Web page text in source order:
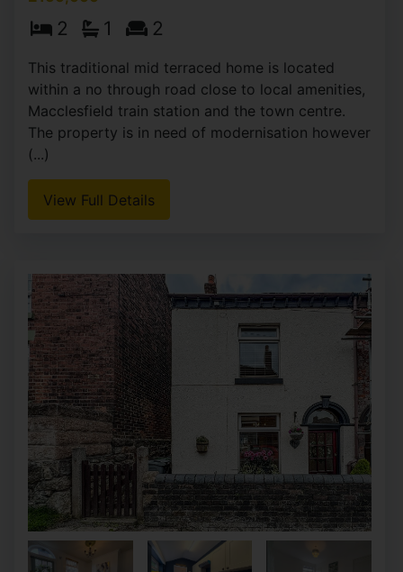
Dale Street, Macclesfield
£160,000
2 1 2
This traditional mid terraced home is located
within a no through road close to local amenities,